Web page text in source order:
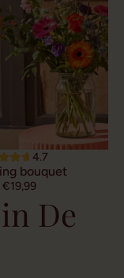
4.7
bouquet
De